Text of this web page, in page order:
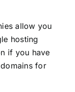
allow you
hosting
if you have
for